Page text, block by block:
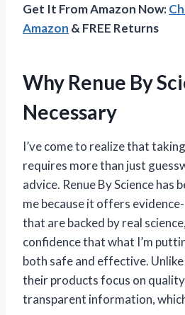
Get It From Amazon Now:
Amazon & FREE Returns
Why Renue By
Necessary
I’ve come to realize that
requires more than just
advice. Renue By Science has
me because it offers
that are backed by real
confidence that what I’m
both safe and effective.
their products focus on
transparent information,